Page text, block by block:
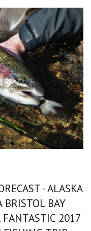
- ALASKA
BRISTOL BAY
FANTASTIC 2017